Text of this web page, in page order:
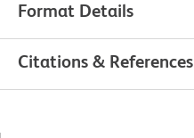
Format Details
Citations & References